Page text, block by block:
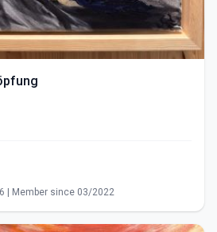
| Member since 03/2022